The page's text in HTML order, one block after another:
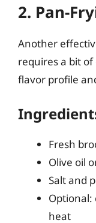
2. Pan-
Another
requires a bit
flavor profile
Fresh
Olive oil
Salt and
Optional:
heat